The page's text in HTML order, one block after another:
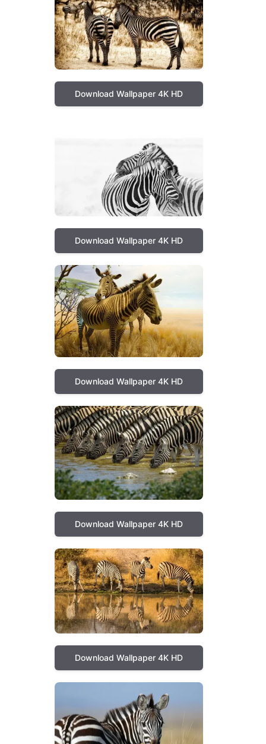
Download Wallpaper 4K HD
Download Wallpaper 4K HD
Download Wallpaper 4K HD
Download Wallpaper 4K HD
Download Wallpaper 4K HD